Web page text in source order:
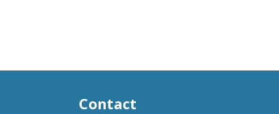
Contact